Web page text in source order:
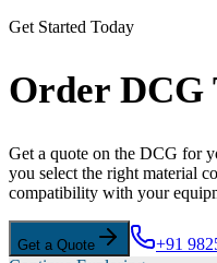
Get Started Today
Order DCG
Get a quote on the DCG for
you select the right material
compatibility with your
Get a Quote
+91